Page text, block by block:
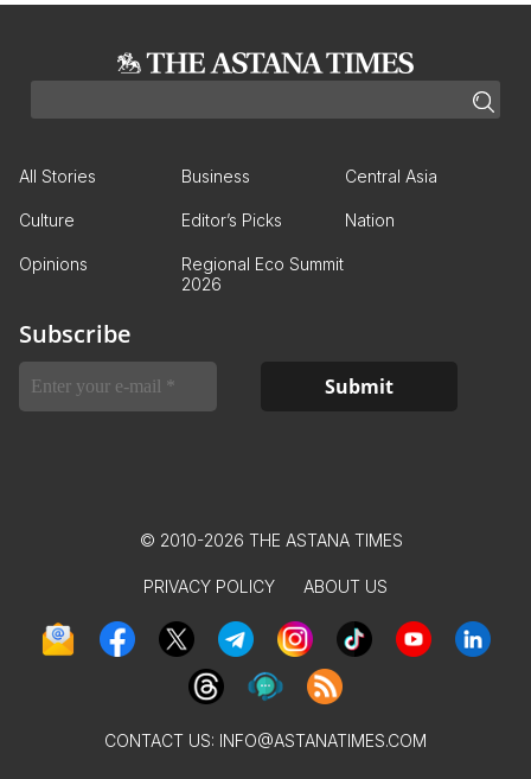
All Stories Business Central Asia
Culture Editor’s Picks Nation
Opinions
Regional Eco Summit
2026
Subscribe
© 2010-2026 THE ASTANA TIMES
PRIVACY POLICY ABOUT US
CONTACT US: INFO@ASTANATIMES.COM